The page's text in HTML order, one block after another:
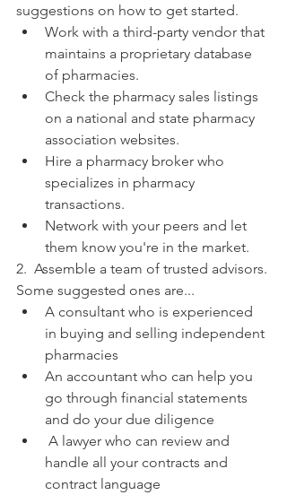
suggestions on how to get started.
Work with a third-party vendor that
maintains a proprietary database
of pharmacies.
Check the pharmacy sales listings
on a national and state pharmacy
association websites.
Hire a pharmacy broker who
specializes in pharmacy
transactions.
Network with your peers and let
them know you're in the market.
2.  Assemble a team of trusted advisors.
Some suggested ones are...
A consultant who is experienced
in buying and selling independent
pharmacies
An accountant who can help you
go through financial statements
and do your due diligence
handle all your contracts and
contract language